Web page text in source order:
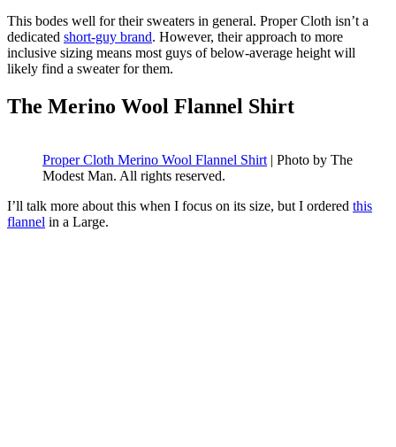
This bodes well for their sweaters in general. Proper Cloth isn’t a
dedicated short-guy brand. However, their approach to more
inclusive sizing means most guys of below-average height will
likely find a sweater for them.
The Merino Wool Flannel Shirt
Proper Cloth Merino Wool Flannel Shirt | Photo by The
Modest Man. All rights reserved.
I’ll talk more about this when I focus on its size, but I ordered this
flannel in a Large.